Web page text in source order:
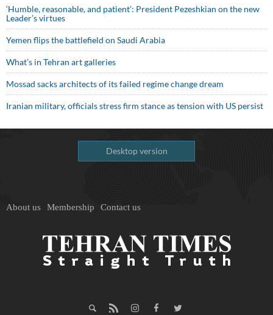
‘Humble, reasonable, and patient’: President Pezeshkian on the new
Leader’s virtues
Yemen flips the battlefield on Saudi Arabia
What’s in Tehran art galleries
Mossad sacks architects of its failed regime change dream
Iranian military, officials stress firm stance as tension with US persist
Desktop version
About us Membership Contact us